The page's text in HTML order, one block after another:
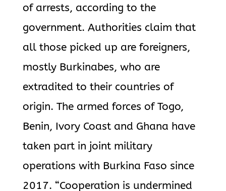
of arrests, according to the
government. Authorities claim that
all those picked up are foreigners,
mostly Burkinabes, who are
extradited to their countries of
origin. The armed forces of Togo,
Benin, Ivory Coast and Ghana have
taken part in joint military
operations with Burkina Faso since
2017. “Cooperation is undermined